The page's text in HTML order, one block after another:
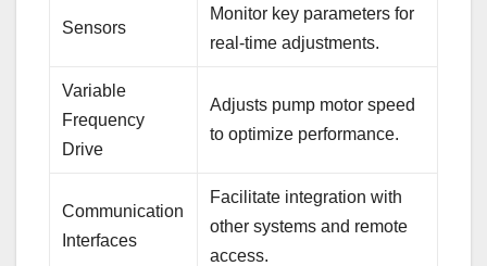
Sensors
Monitor key parameters for
real-time adjustments.
Variable
Frequency
Drive
Adjusts pump motor speed
to optimize performance.
Communication
Interfaces
Facilitate integration with
other systems and remote
access.